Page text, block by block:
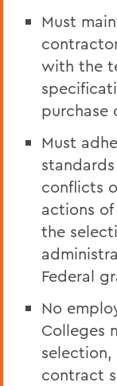
Must
with the
purchase
Must
conflicts
actions
the
Federal
No
Colleges
contract